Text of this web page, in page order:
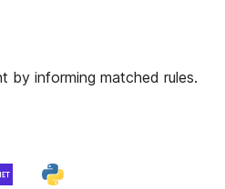
by informing matched rules.